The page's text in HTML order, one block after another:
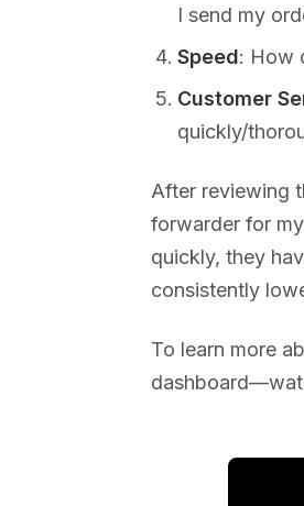
I send my
Speed: How
Customer
quickly/
After reviewing
forwarder for
quickly, they
consistently
To learn more